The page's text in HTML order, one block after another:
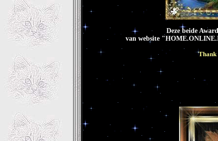
Deze beide
van website
Thank